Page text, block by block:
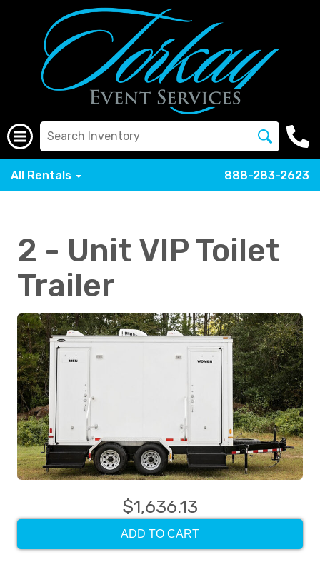
All Rentals 888-283-2623
2 - Unit VIP Toilet
Trailer
$1,636.13
ADD TO CART